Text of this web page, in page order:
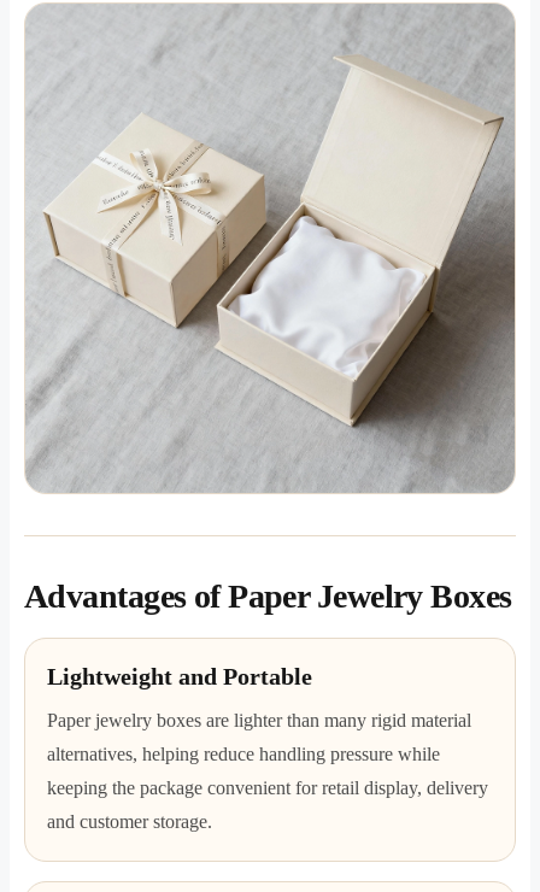
Advantages of Paper Jewelry Boxes
Lightweight and Portable
Paper jewelry boxes are lighter than many rigid material
alternatives, helping reduce handling pressure while
keeping the package convenient for retail display, delivery
and customer storage.